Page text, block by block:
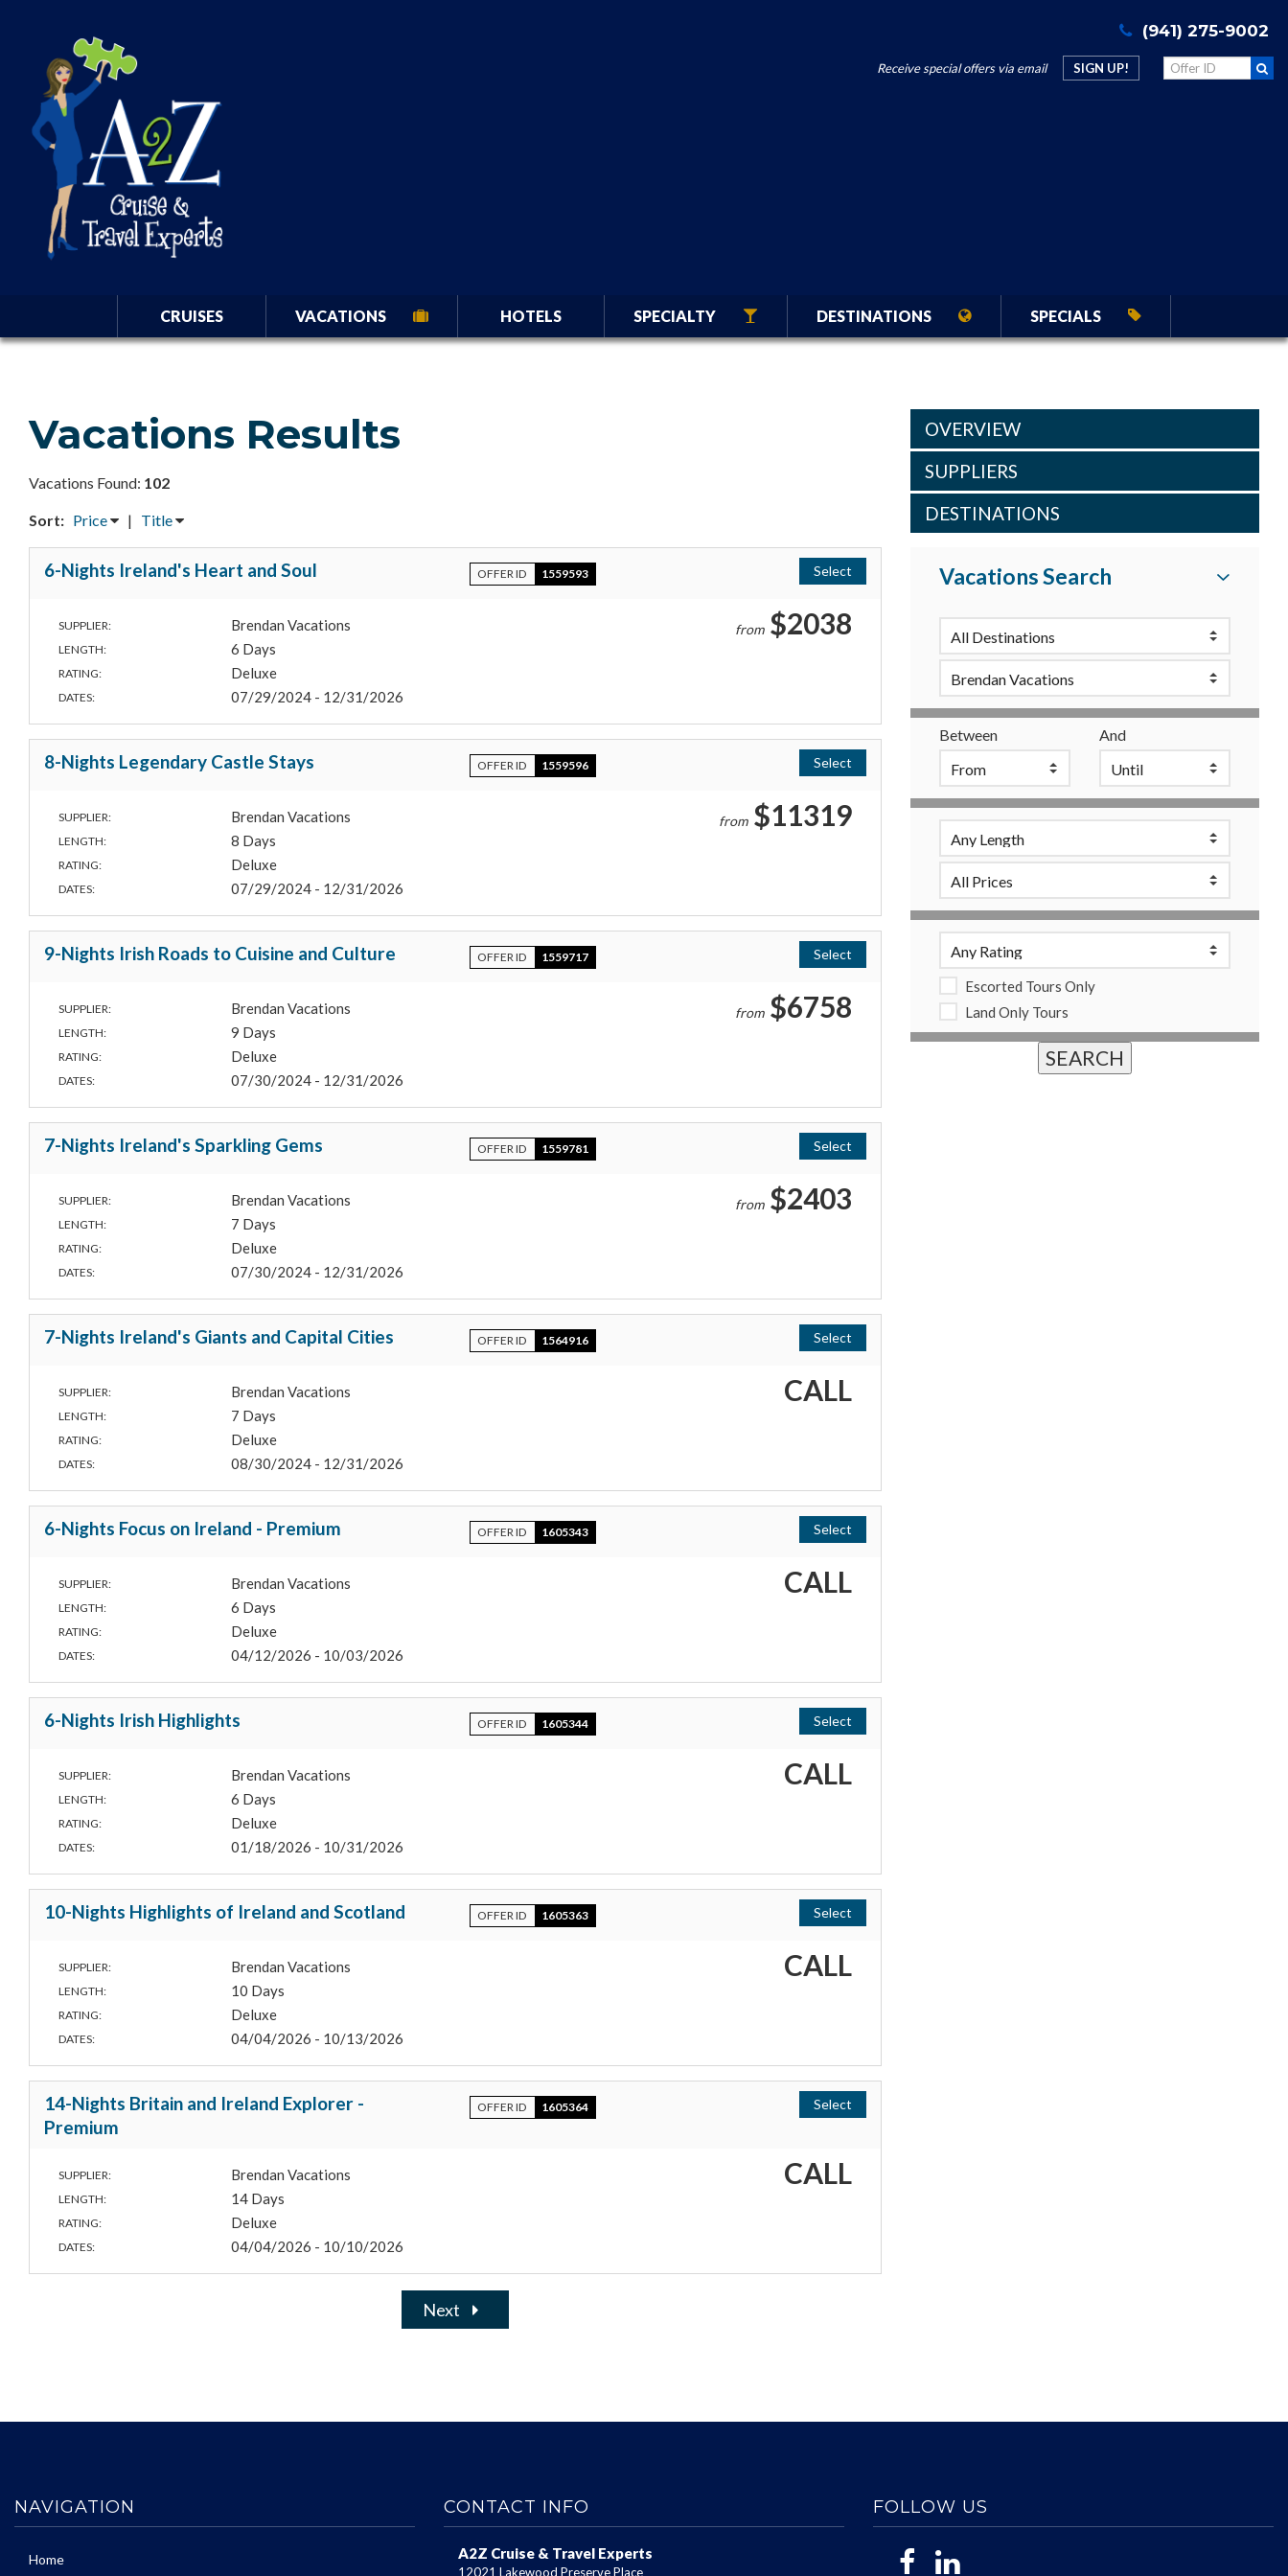
(941) 275-9002
Receive special offers via email SIGN UP!
CRUISES VACATIONS HOTELS SPECIALTY DESTINATIONS SPECIALS
Vacations Results
Vacations Found: 102
Sort: Price | Title
6-Nights Ireland's Heart and Soul OFFER ID 1559593 Select
SUPPLIER: Brendan Vacations
LENGTH: 6 Days
RATING: Deluxe
DATES: 07/29/2024 - 12/31/2026
from$2038
8-Nights Legendary Castle Stays OFFER ID 1559596 Select
SUPPLIER: Brendan Vacations
LENGTH: 8 Days
RATING: Deluxe
DATES: 07/29/2024 - 12/31/2026
from$11319
9-Nights Irish Roads to Cuisine and Culture OFFER ID 1559717 Select
SUPPLIER: Brendan Vacations
LENGTH: 9 Days
RATING: Deluxe
DATES: 07/30/2024 - 12/31/2026
from$6758
7-Nights Ireland's Sparkling Gems OFFER ID 1559781 Select
SUPPLIER: Brendan Vacations
LENGTH: 7 Days
RATING: Deluxe
DATES: 07/30/2024 - 12/31/2026
from$2403
7-Nights Ireland's Giants and Capital Cities OFFER ID 1564916 Select
SUPPLIER: Brendan Vacations
LENGTH: 7 Days
RATING: Deluxe
DATES: 08/30/2024 - 12/31/2026
CALL
6-Nights Focus on Ireland - Premium OFFER ID 1605343 Select
SUPPLIER: Brendan Vacations
LENGTH: 6 Days
RATING: Deluxe
DATES: 04/12/2026 - 10/03/2026
CALL
6-Nights Irish Highlights OFFER ID 1605344 Select
SUPPLIER: Brendan Vacations
LENGTH: 6 Days
RATING: Deluxe
DATES: 01/18/2026 - 10/31/2026
CALL
10-Nights Highlights of Ireland and Scotland OFFER ID 1605363 Select
SUPPLIER: Brendan Vacations
LENGTH: 10 Days
RATING: Deluxe
DATES: 04/04/2026 - 10/13/2026
CALL
14-Nights Britain and Ireland Explorer -
Premium
OFFER ID 1605364 Select
SUPPLIER: Brendan Vacations
LENGTH: 14 Days
RATING: Deluxe
DATES: 04/04/2026 - 10/10/2026
CALL
Next
OVERVIEW
SUPPLIERS
DESTINATIONS
Vacations Search
Between And
Escorted Tours Only
Land Only Tours
NAVIGATION
Home
CONTACT INFO
A2Z Cruise & Travel Experts
12021 Lakewood Preserve Place
FOLLOW US